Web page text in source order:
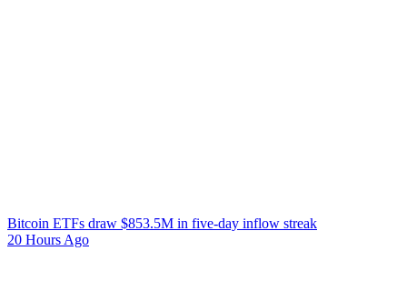
Bitcoin ETFs draw $853.5M in five-day inflow streak
20 Hours Ago